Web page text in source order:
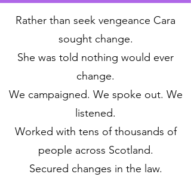
Rather than seek vengeance Cara
sought change.
She was told nothing would ever
change.
We campaigned. We spoke out. We
listened.
Worked with tens of thousands of
people across Scotland.
Secured changes in the law.